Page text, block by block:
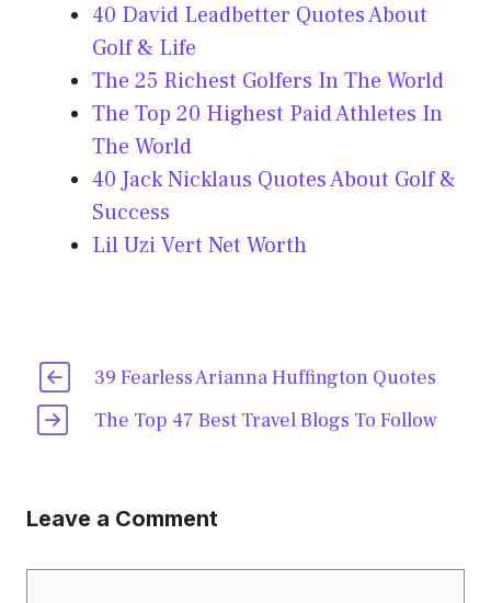
40 David Leadbetter Quotes About
Golf & Life
The 25 Richest Golfers In The World
The Top 20 Highest Paid Athletes In
The World
40 Jack Nicklaus Quotes About Golf &
Success
Lil Uzi Vert Net Worth
39 Fearless Arianna Huffington Quotes
The Top 47 Best Travel Blogs To Follow
Leave a Comment